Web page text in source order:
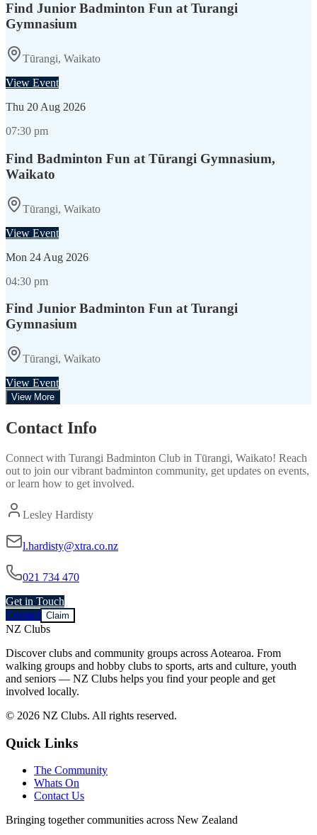
Find Junior Badminton Fun at Turangi
Gymnasium
Tūrangi, Waikato
View Event
Thu 20 Aug 2026
07:30 pm
Find Badminton Fun at Tūrangi Gymnasium,
Waikato
Tūrangi, Waikato
View Event
Mon 24 Aug 2026
04:30 pm
Find Junior Badminton Fun at Turangi
Gymnasium
Tūrangi, Waikato
View Event
View More
Contact Info
Connect with Turangi Badminton Club in Tūrangi, Waikato! Reach
out to join our vibrant badminton community, get updates on events,
or learn how to get involved.
Lesley Hardisty
l.hardisty@xtra.co.nz
021 734 470
Get in Touch
Contact Claim
NZ Clubs
Discover clubs and community groups across Aotearoa. From
walking groups and hobby clubs to sports, arts and culture, youth
and seniors — NZ Clubs helps you find your people and get
involved locally.
© 2026 NZ Clubs. All rights reserved.
Quick Links
The Community
Whats On
Contact Us
Bringing together communities across New Zealand